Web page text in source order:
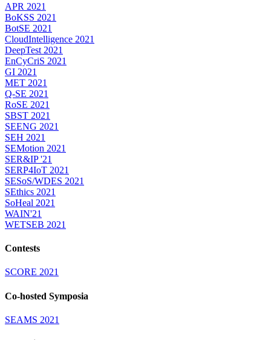
APR 2021
BoKSS 2021
BotSE 2021
CloudIntelligence 2021
DeepTest 2021
EnCyCriS 2021
GI 2021
MET 2021
Q-SE 2021
RoSE 2021
SBST 2021
SEENG 2021
SEH 2021
SEMotion 2021
SER&IP '21
SERP4IoT 2021
SESoS/WDES 2021
SEthics 2021
SoHeal 2021
WAIN'21
WETSEB 2021
Contests
SCORE 2021
Co-hosted Symposia
SEAMS 2021